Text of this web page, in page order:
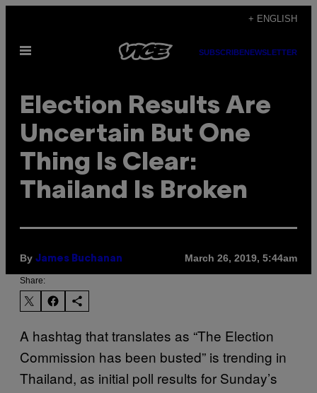
content
+ ENGLISH
Open
SUBSCRIBENEWSLETTER
Election Results Are
Uncertain But One
Thing Is Clear:
Thailand Is Broken
By James Buchanan March 26, 2019, 5:44am
Share:
A hashtag that translates as “The Election
Commission has been busted” is trending in
Thailand, as initial poll results for Sunday’s